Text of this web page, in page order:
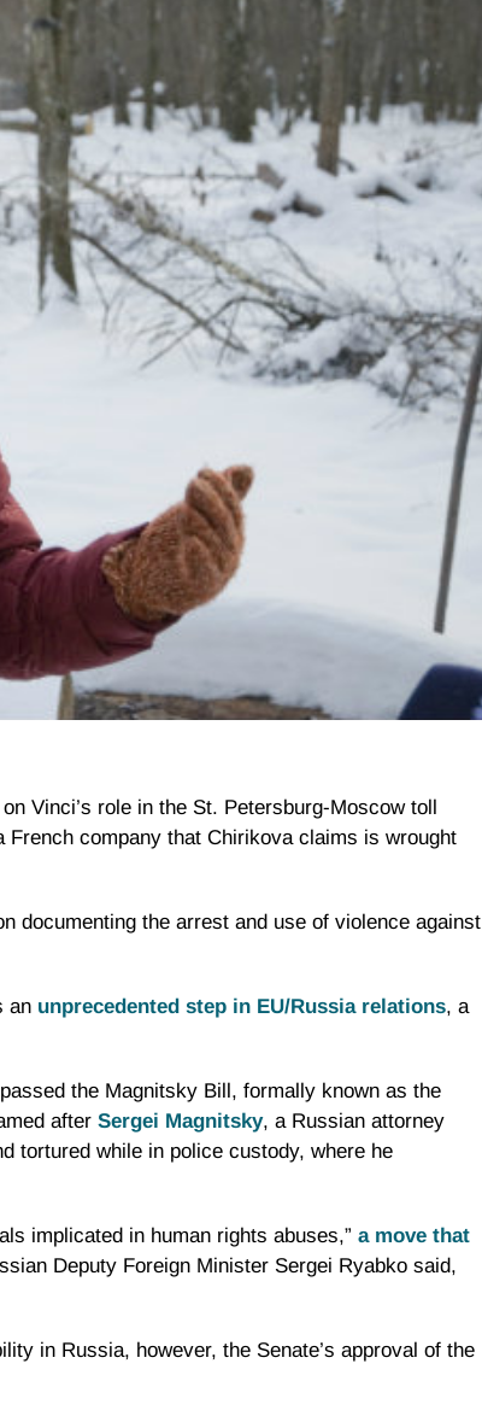
on Vinci’s role in the St. Petersburg-Moscow toll
French company that Chirikovaclaims is wrought
documenting the arrest and use of violence against
an unprecedented step in EU/Russia relations, a
the Magnitsky Bill, formally known as the
after Sergei Magnitsky, a Russian attorney
tortured while in police custody, where he
implicated in human rights abuses,” a move that
Deputy Foreign Minister Sergei Ryabko said,
in Russia, however, the Senate’s approval of the